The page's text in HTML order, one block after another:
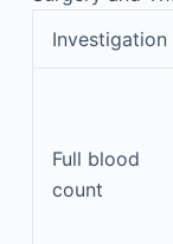
Investigation
Full blood
count